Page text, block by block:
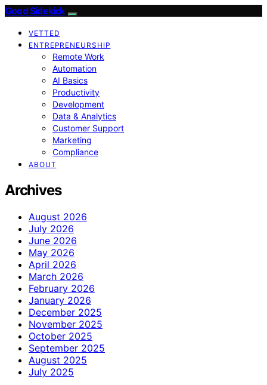
Good Sidekick
VETTED
ENTREPRENEURSHIP
Remote Work
Automation
AI Basics
Productivity
Development
Data & Analytics
Customer Support
Marketing
Compliance
ABOUT
Archives
August 2026
July 2026
June 2026
May 2026
April 2026
March 2026
February 2026
January 2026
December 2025
November 2025
October 2025
September 2025
August 2025
July 2025